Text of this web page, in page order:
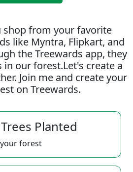
shop from your favorite
like Myntra, Flipkart, and
the Treewards app, they
in our forest.Let's create a
Join me and create your
on Treewards.
Planted
forest